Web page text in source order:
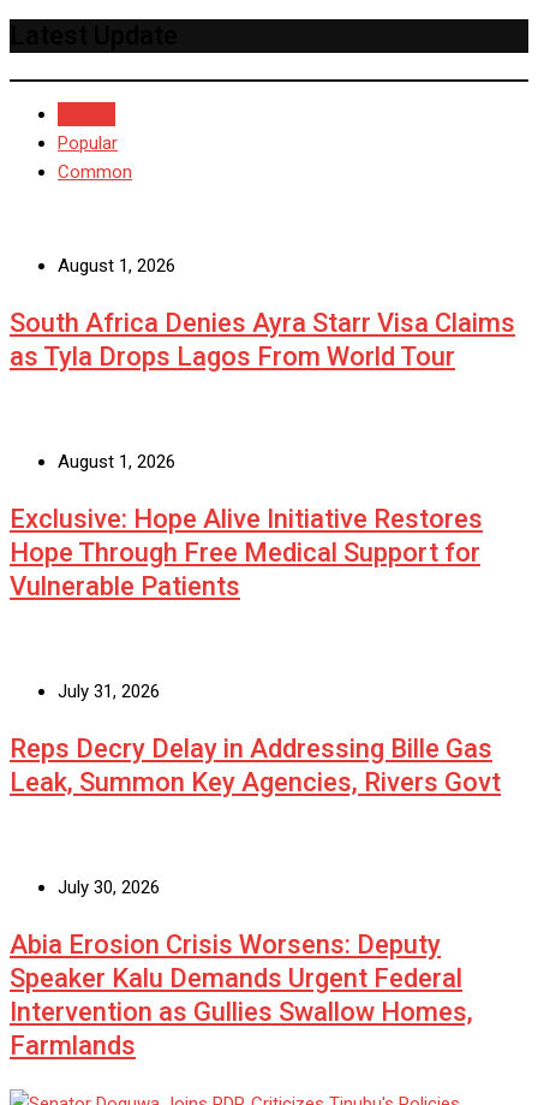
Popular
Common
August 1, 2026
South Africa Denies Ayra Starr Visa Claims
as Tyla Drops Lagos From World Tour
August 1, 2026
Exclusive: Hope Alive Initiative Restores
Hope Through Free Medical Support for
Vulnerable Patients
July 31, 2026
Reps Decry Delay in Addressing Bille Gas
Leak, Summon Key Agencies, Rivers Govt
July 30, 2026
Abia Erosion Crisis Worsens: Deputy
Speaker Kalu Demands Urgent Federal
Intervention as Gullies Swallow Homes,
Farmlands